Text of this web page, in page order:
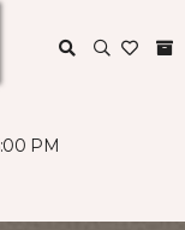
PM